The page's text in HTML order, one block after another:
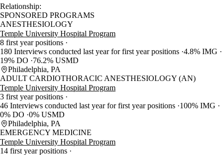
Relationship:
SPONSORED PROGRAMS
ANESTHESIOLOGY
Temple University Hospital Program
8 first year positions
180 Interviews conducted last year for first year positions 4.8% IMG
19% DO
76.2% USMD
Philadelphia, PA
ADULT CARDIOTHORACIC ANESTHESIOLOGY (AN)
Temple University Hospital Program
3 first year positions
46 Interviews conducted last year for first year positions 100% IMG
0% DO 0% USMD
Philadelphia, PA
EMERGENCY MEDICINE
Temple University Hospital Program
14 first year positions